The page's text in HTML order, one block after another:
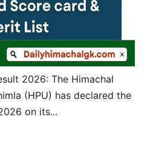
2026: The Himachal
(HPU) has declared the
on its...